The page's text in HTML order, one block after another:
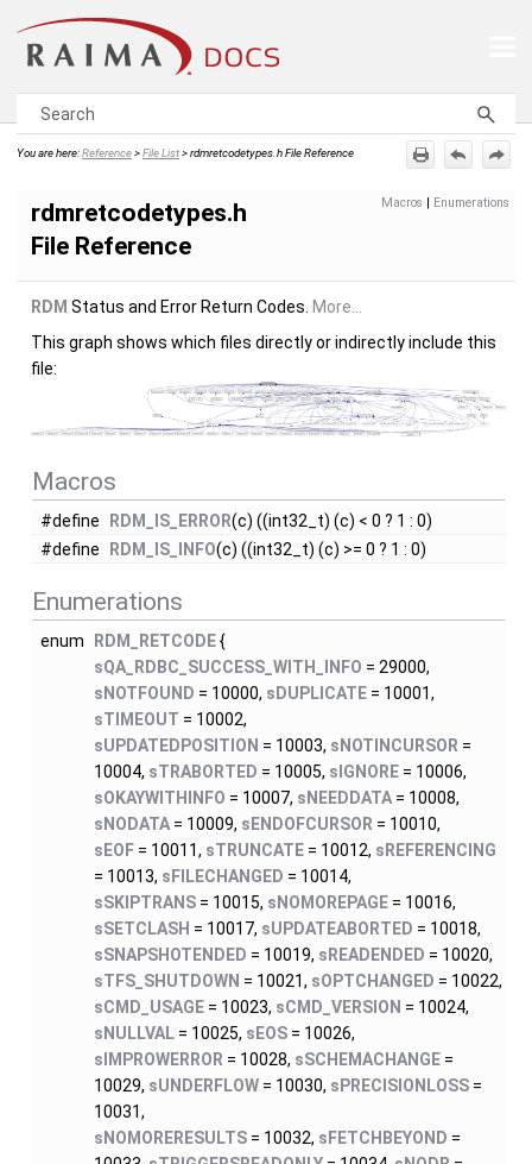
You are here:Reference>File List>rdmretcodetypes.h File Reference
Macros Enumerations
rdmretcodetypes.h
File Reference
RDM Status and Error Return Codes. More...
This graph shows which files directly or indirectly include this
file:
Macros
#define RDM_IS_ERROR(c) ((int32_t) (c) < 0 ? 1 : 0)
#define
RDM_IS_INFO(c) ((int32_t) (c) >= 0 ? 1 : 0)
Enumerations
enum RDM_RETCODE{
sQA_RDBC_SUCCESS_WITH_INFO = 29000,
sNOTFOUND = 10000, sDUPLICATE = 10001,
sTIMEOUT = 10002,
sUPDATEDPOSITION = 10003, sNOTINCURSOR =
10004, sTRABORTED = 10005, sIGNORE = 10006,
sOKAYWITHINFO = 10007, sNEEDDATA= 10008,
sNODATA= 10009, sENDOFCURSOR = 10010,
sEOF = 10011, sTRUNCATE = 10012, sREFERENCING
= 10013, sFILECHANGED = 10014,
sSKIPTRANS = 10015, sNOMOREPAGE = 10016,
sSETCLASH = 10017, sUPDATEABORTED = 10018,
sSNAPSHOTENDED = 10019, sREADENDED = 10020,
sTFS_SHUTDOWN = 10021, sOPTCHANGED = 10022,
sCMD_USAGE = 10023, sCMD_VERSION = 10024,
sNULLVAL = 10025, sEOS = 10026,
sIMPROWERROR = 10028, sSCHEMACHANGE =
10029, sUNDERFLOW = 10030, sPRECISIONLOSS =
10031,
sNOMORERESULTS = 10032, sFETCHBEYOND =